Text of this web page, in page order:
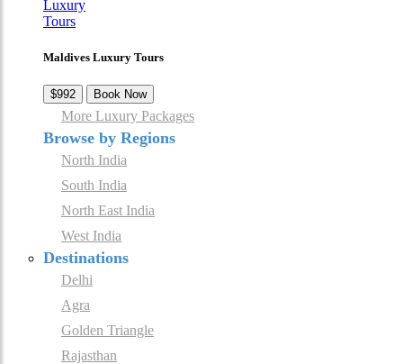
Maldives Luxury Tours
$992 Book Now
More Luxury Packages
Browse by Regions
North India
South India
North East India
West India
Destinations
Delhi
Agra
Golden Triangle
Rajasthan